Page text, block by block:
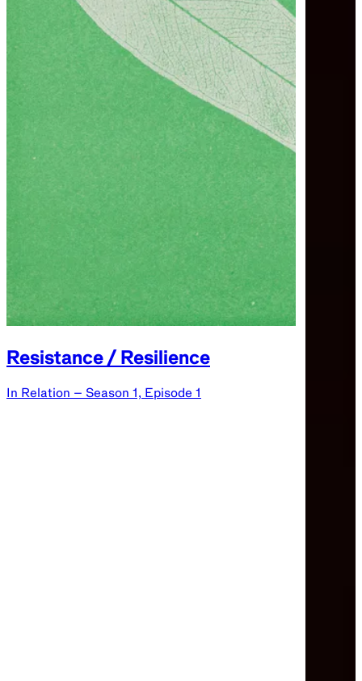
Resistance / Resilience
In Relation – Season 1, Episode 1